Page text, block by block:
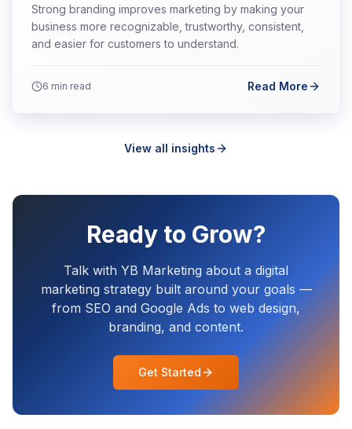
Strong branding improves marketing by making your
business more recognizable, trustworthy, consistent,
and easier for customers to understand.
6 min read Read More
View all insights
Ready to Grow?
Talk with YB Marketing about a digital
marketing strategy built around your goals —
from SEO and Google Ads to web design,
branding, and content.
Get Started